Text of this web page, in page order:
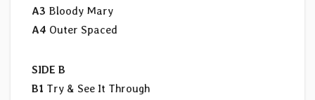
A3 Bloody Mary
A4 Outer Spaced
SIDE B
B1 Try & See It Through